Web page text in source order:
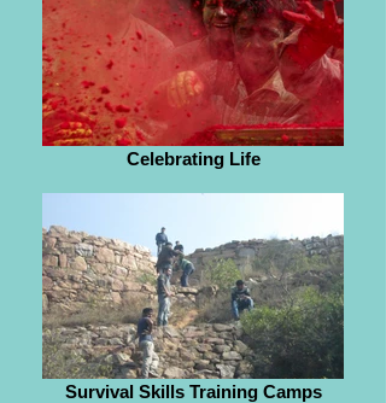
Celebrating Life
Survival Skills Training Camps